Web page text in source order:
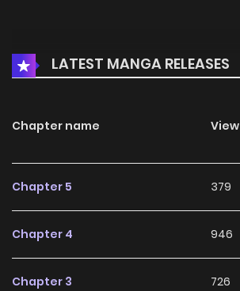
LATEST MANGA RELEASES
Chapter name View
Chapter 5 379
Chapter 4 946
Chapter 3 726